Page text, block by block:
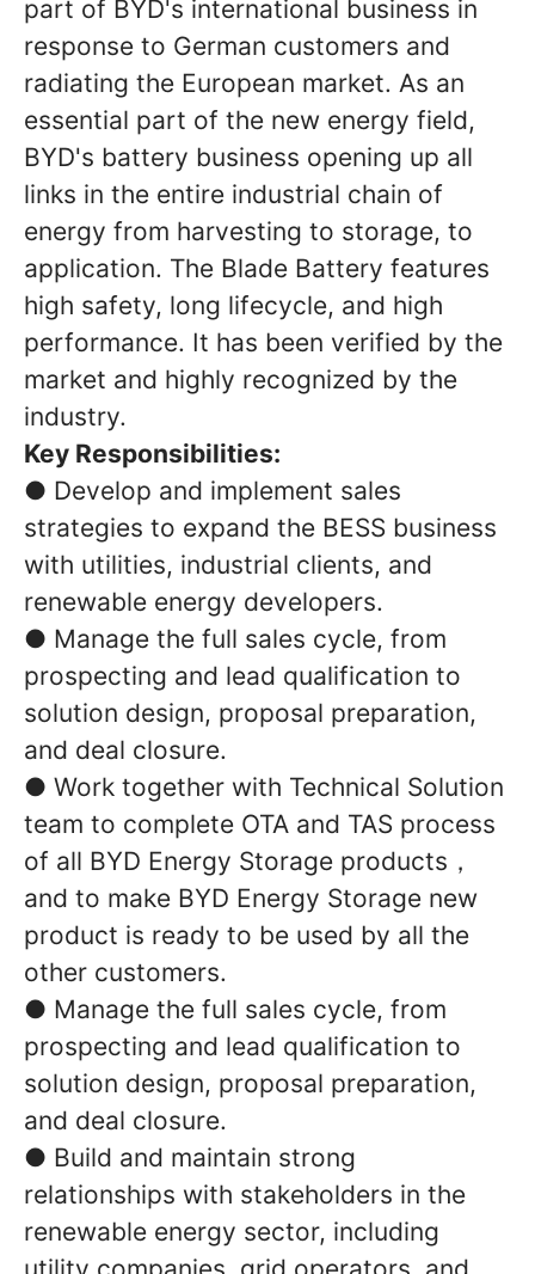
part of BYD's international business in
response to German customers and
radiating the European market. As an
essential part of the new energy field,
BYD's battery business opening up all
links in the entire industrial chain of
energy from harvesting to storage, to
application. The Blade Battery features
high safety, long lifecycle, and high
performance. It has been verified by the
market and highly recognized by the
industry.
Key Responsibilities:
● Develop and implement sales
strategies to expand the BESS business
with utilities, industrial clients, and
renewable energy developers.
● Manage the full sales cycle, from
prospecting and lead qualification to
solution design, proposal preparation,
and deal closure.
● Work together with Technical Solution
team to complete OTA and TAS process
of all BYD Energy Storage products，
and to make BYD Energy Storage new
product is ready to be used by all the
other customers.
● Manage the full sales cycle, from
prospecting and lead qualification to
solution design, proposal preparation,
and deal closure.
● Build and maintain strong
relationships with stakeholders in the
renewable energy sector, including